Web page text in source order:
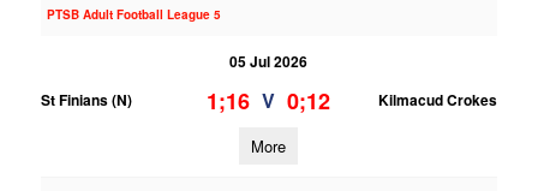
PTSB Adult Football League 5
05 Jul 2026
St Finians (N)
1;16 V 0;12 Kilmacud Crokes
More